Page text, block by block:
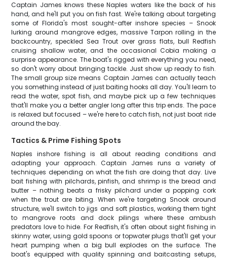
Captain James knows these Naples waters like the back of his
hand, and he'll put you on fish fast. We're talking about targeting
some of Florida's most sought-after inshore species – Snook
lurking around mangrove edges, massive Tarpon rolling in the
backcountry, speckled Sea Trout over grass flats, bull Redfish
cruising shallow water, and the occasional Cobia making a
surprise appearance. The boat's rigged with everything you need,
so don't worry about bringing tackle. Just show up ready to fish.
The small group size means Captain James can actually teach
you something instead of just baiting hooks all day. You'll learn to
read the water, spot fish, and maybe pick up a few techniques
that'll make you a better angler long after this trip ends. The pace
is relaxed but focused – we're here to catch fish, not just boat ride
around the bay.
Tactics & Prime Fishing Spots
Naples inshore fishing is all about reading conditions and
adapting your approach. Captain James runs a variety of
techniques depending on what the fish are doing that day. Live
bait fishing with pilchards, pinfish, and shrimp is the bread and
butter – nothing beats a frisky pilchard under a popping cork
when the trout are biting. When we're targeting Snook around
structure, we'll switch to jigs and soft plastics, working them tight
to mangrove roots and dock pilings where these ambush
predators love to hide. For Redfish, it's often about sight fishing in
skinny water, using gold spoons or topwater plugs that'll get your
heart pumping when a big bull explodes on the surface. The
boat's equipped with quality spinning and baitcasting setups,